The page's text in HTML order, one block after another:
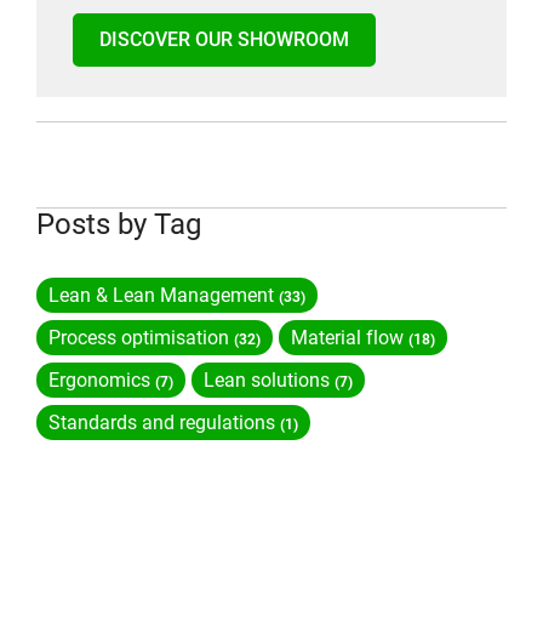
DISCOVER OUR SHOWROOM
Posts by Tag
Lean & Lean Management (33)
Process optimisation (32) Material flow (18)
Ergonomics (7) Lean solutions (7)
Standards and regulations (1)